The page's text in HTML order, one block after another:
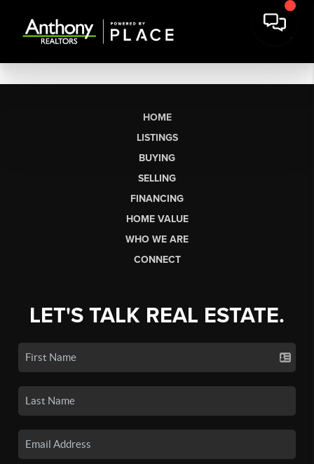
HOME
LISTINGS
BUYING
SELLING
FINANCING
HOME VALUE
WHO WE ARE
CONNECT
LET'S TALK REAL ESTATE.